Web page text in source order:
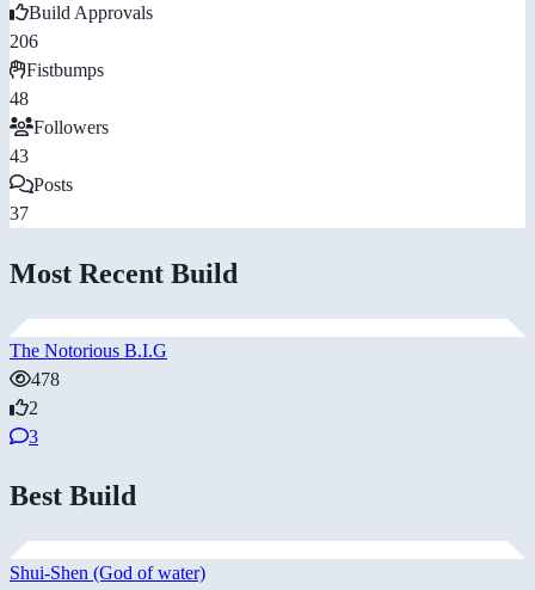
Build Approvals
206
Fistbumps
48
Followers
43
Posts
37
Most Recent Build
The Notorious B.I.G
478
2
3
Best Build
Shui-Shen (God of water)